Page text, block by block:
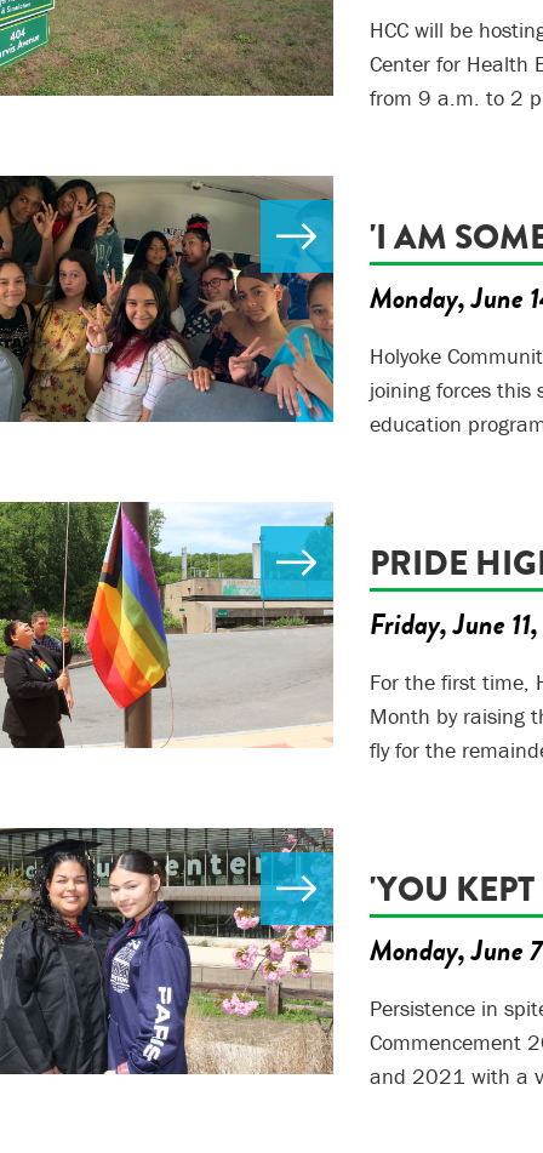
HCC will be
Center for Health
from 9 a.m. to 2
'I AM
Monday, June
Holyoke
joining forces this
education
PRIDE
Friday, June
For the first time,
Month by raising
fly for the
'YOU
Monday, June
Persistence in
Commencement
and 2021 with a